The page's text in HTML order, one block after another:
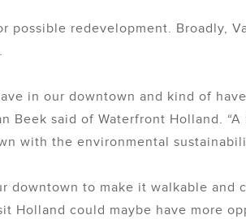
redevelopment. Broadly,
in our downtown and kind of
said of Waterfront Holland.
with the environmental
downtown to make it walkable
Holland could maybe have more